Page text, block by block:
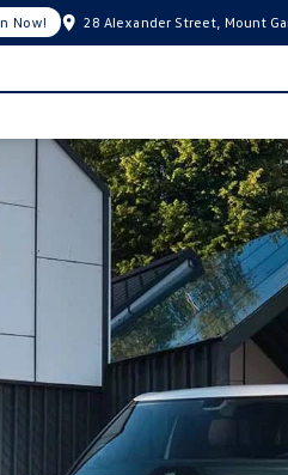
Now! 28 Alexander Street, Mount